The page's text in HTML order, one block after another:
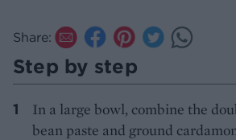
Share:
Step by step
In a large bowl, combine the
bean paste and ground